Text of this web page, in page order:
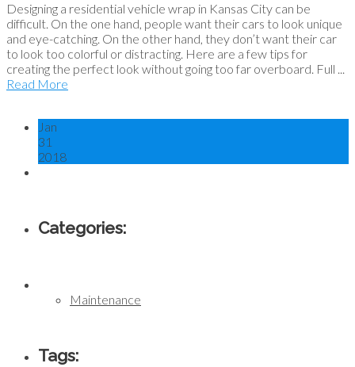
Designing a residential vehicle wrap in Kansas City can be
difficult. On the one hand, people want their cars to look unique
and eye-catching. On the other hand, they don’t want their car
to look too colorful or distracting. Here are a few tips for
creating the perfect look without going too far overboard. Full ...
Read More
Jan
31
2018
Categories:
Maintenance
Tags: